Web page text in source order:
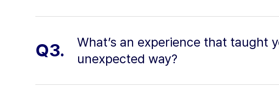
Q3.
What’s an experience that taught
unexpected way?